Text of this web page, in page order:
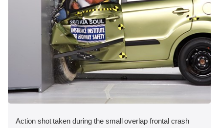
Action shot taken during the small overlap frontal crash